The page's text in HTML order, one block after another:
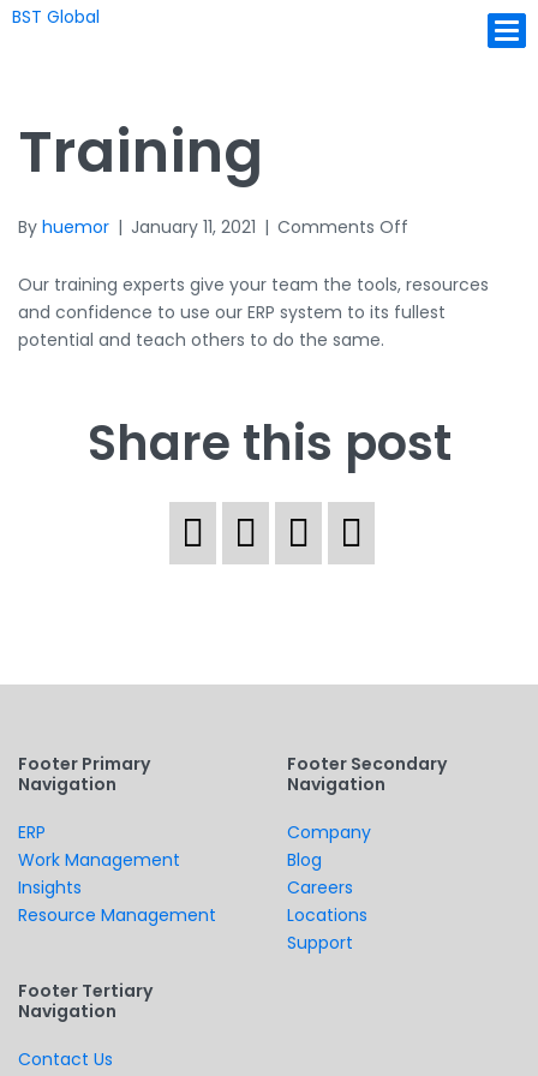
BST Global
Training
By huemor | January 11, 2021 | Comments Off
Our training experts give your team the tools, resources
and confidence to use our ERP system to its fullest
potential and teach others to do the same.
Share this post
Footer Primary
Navigation
ERP
Work Management
Insights
Resource Management
Footer Secondary
Navigation
Company
Blog
Careers
Locations
Support
Footer Tertiary
Navigation
Contact Us